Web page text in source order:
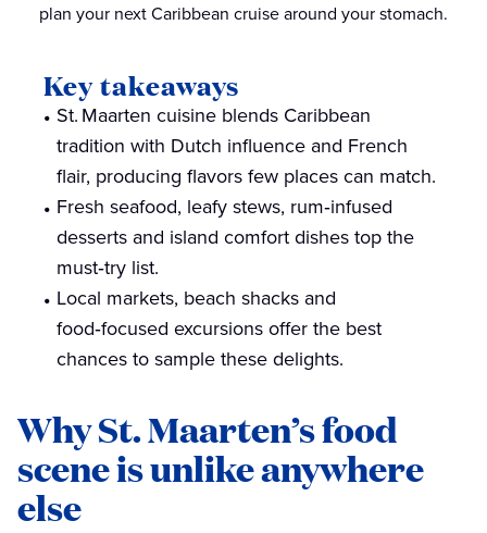
plan your next Caribbean cruise around your stomach.
Key takeaways
St. Maarten cuisine blends Caribbean
tradition with Dutch influence and French
flair, producing flavors few places can match.
Fresh seafood, leafy stews, rum‑infused
desserts and island comfort dishes top the
must‑try list.
Local markets, beach shacks and
food‑focused excursions offer the best
chances to sample these delights.
Why St. Maarten’s food
scene is unlike anywhere
else